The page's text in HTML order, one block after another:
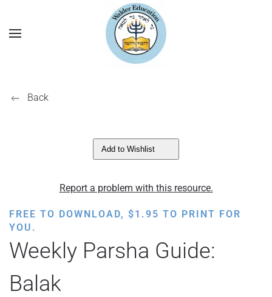
Back
Add to Wishlist
Report a problem with this resource.
FREE TO DOWNLOAD, $1.95 TO PRINT FOR
YOU.
Weekly Parsha Guide:
Balak